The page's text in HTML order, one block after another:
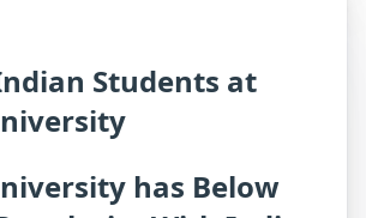
Students at
has Below